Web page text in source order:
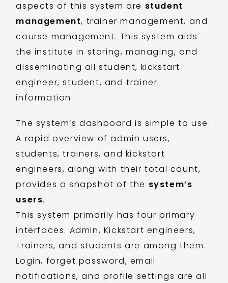
aspects of this system are student
management, trainer management, and
course management. This system aids
the institute in storing, managing, and
disseminating all student, kickstart
engineer, student, and trainer
information.
The system’s dashboard is simple to use.
A rapid overview of admin users,
students, trainers, and kickstart
engineers, along with their total count,
provides a snapshot of the system’s
users.
This system primarily has four primary
interfaces. Admin, Kickstart engineers,
Trainers, and students are among them.
Login, forget password, email
notifications, and profile settings are all